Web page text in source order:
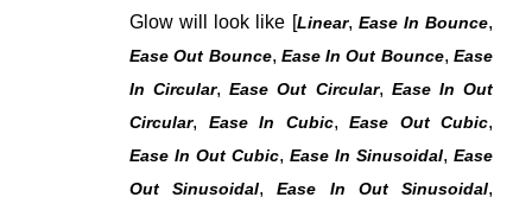
Glow will look like [Linear, Ease In Bounce,
Ease Out Bounce, Ease In Out Bounce,Ease
In Circular,Ease Out Circular, Ease In Out
Circular, Ease In Cubic, Ease Out Cubic,
Ease In Out Cubic, Ease In Sinusoidal, Ease
Out Sinusoidal,Ease In Out Sinusoidal,